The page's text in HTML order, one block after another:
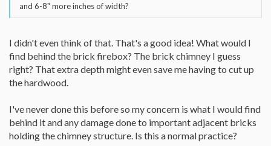
and 6-8" more inches of width?
I didn't even think of that. That's a good idea! What would I
find behind the brick firebox? The brick chimney I guess
right? That extra depth might even save me having to cut up
the hardwood.
I've never done this before so my concern is what I would find
behind it and any damage done to important adjacent bricks
holding the chimney structure. Is this a normal practice?